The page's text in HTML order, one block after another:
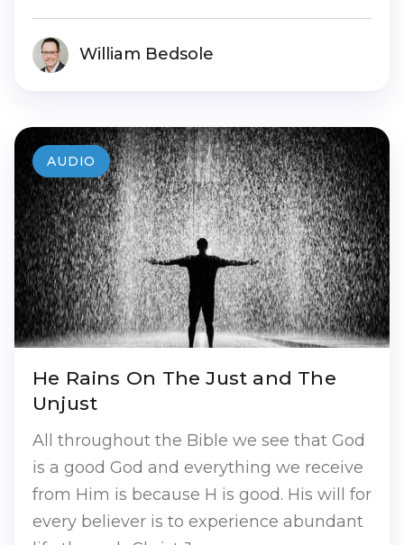
William Bedsole
He Rains On The Just and The
Unjust
All throughout the Bible we see that God
is a good God and everything we receive
from Him is because H is good. His will for
every believer is to experience abundant
AUDIO